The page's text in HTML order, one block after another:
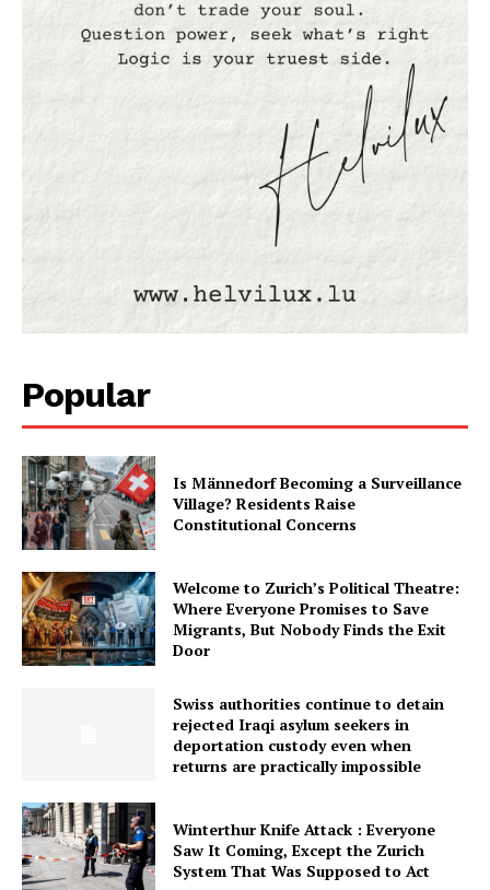
Popular
Is Männedorf Becoming a Surveillance
Village? Residents Raise
Constitutional Concerns
Welcome to Zurich’s Political Theatre:
Where Everyone Promises to Save
Migrants, But Nobody Finds the Exit
Door
Swiss authorities continue to detain
rejected Iraqi asylum seekers in
deportation custody even when
returns are practically impossible
Winterthur Knife Attack : Everyone
Saw It Coming, Except the Zurich
System That Was Supposed to Act